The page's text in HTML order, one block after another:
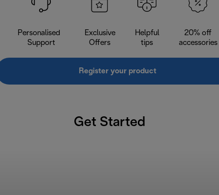
Personalised
Support
Exclusive
Offers
Helpful
tips
20% off
accessories
Register your product
Get Started